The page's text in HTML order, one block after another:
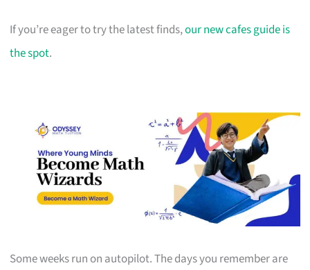
If you’re eager to try the latest finds,our new cafes guide is
the spot.
Some weeks run on autopilot. The days you remember are